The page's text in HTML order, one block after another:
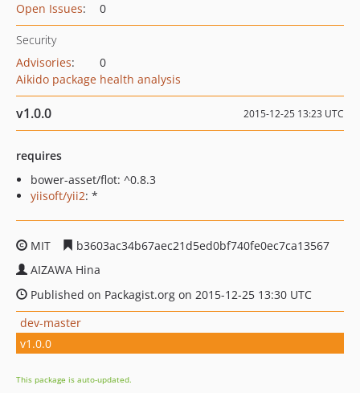
Open Issues: 0
Security
Advisories:
0
Aikido package health analysis
v1.0.0 2015-12-25 13:23 UTC
requires
bower-asset/flot: ^0.8.3
yiisoft/yii2: *
MIT
b3603ac34b67aec21d5ed0bf740fe0ec7ca13567
AIZAWA Hina
Published on Packagist.org on 2015-12-25 13:30 UTC
dev-master
v1.0.0
This package is auto-updated.